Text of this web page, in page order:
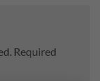
Required